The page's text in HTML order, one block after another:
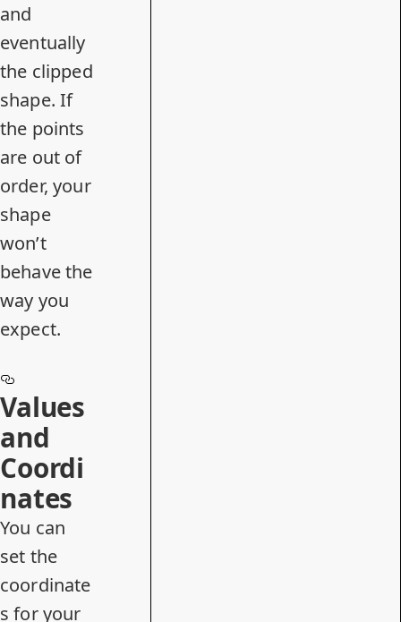
and
eventually
the clipped
shape. If
the points
are out of
order, your
shape
won’t
behave the
way you
expect.
Values
and
Coordi
nates
You can
set the
coordinate
s for your